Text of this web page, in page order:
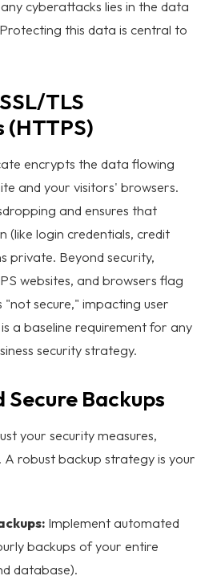
Products
Studies
Blog List
ABOUT
TEAM
CONTACT
INTERNSHIP
cyberattacks lies in the data
this data is central to
TLS
encrypts the data flowing
and your visitors' browsers.
and ensures that
(like login credentials, credit
private. Beyond security,
websites, and browsers flag
"not secure," impacting user
a baseline requirement for any
securitystrategy.
Secure Backups
your security measures,
A robust backup strategy is your
Implement automated
backups of your entire
database).